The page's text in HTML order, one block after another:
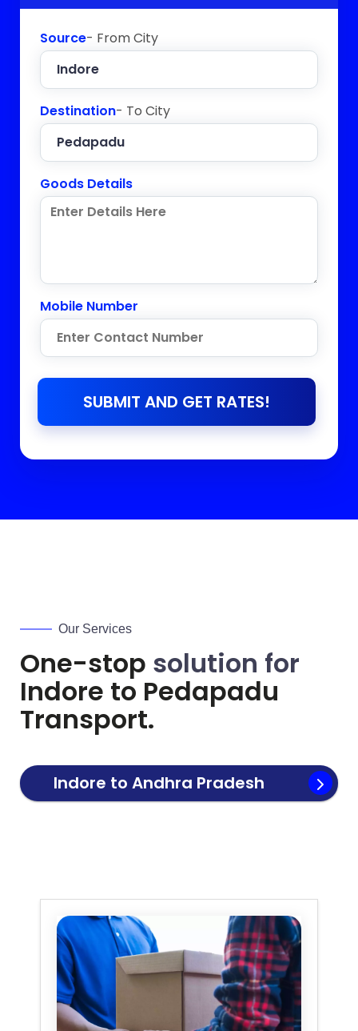
Source- From City
Destination- To City
Goods Details
Mobile Number
SUBMIT AND GET RATES!
Our Services
One-stop solution for
Indore to Pedapadu
Transport.
Indore to Andhra Pradesh